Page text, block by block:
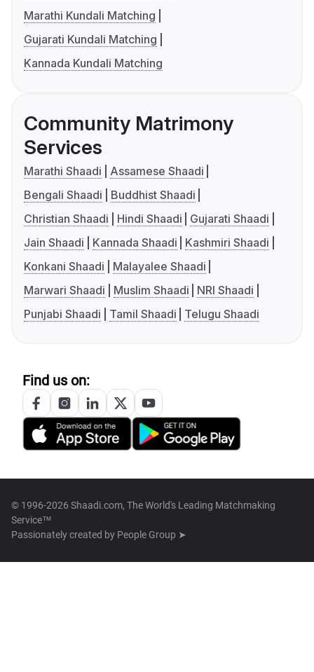
Marathi Kundali Matching
Gujarati Kundali Matching
Kannada Kundali Matching
Community Matrimony
Services
Marathi Shaadi
Assamese Shaadi
Bengali Shaadi
Buddhist Shaadi
Christian Shaadi
Hindi Shaadi
Gujarati Shaadi
Jain Shaadi
Kannada Shaadi
Kashmiri Shaadi
Konkani Shaadi
Malayalee Shaadi
Marwari Shaadi
Muslim Shaadi
NRI Shaadi
Punjabi Shaadi
Tamil Shaadi Telugu Shaadi
Find us on:
© 1996-2026 Shaadi.com, The World's Leading Matchmaking
Service™
Passionately created by People Group ➤